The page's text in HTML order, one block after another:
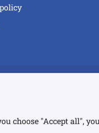
choose "Accept all",